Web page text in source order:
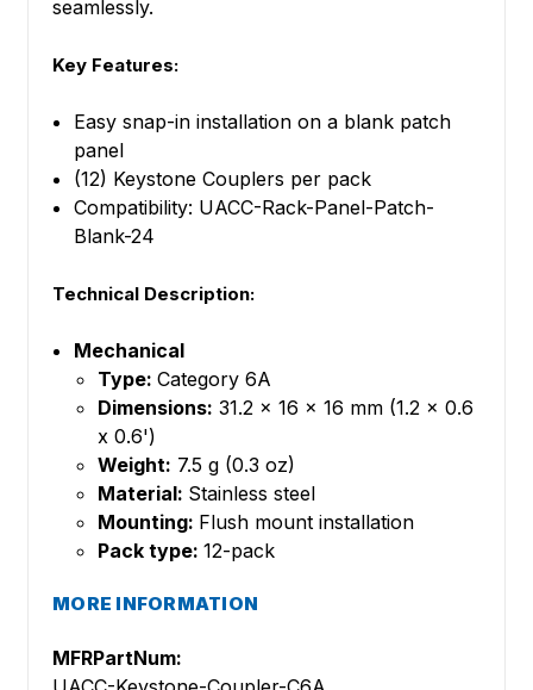
seamlessly.
Key Features:
Easy snap-in installation on a blank patch
panel
(12) Keystone Couplers per pack
Compatibility: UACC-Rack-Panel-Patch-
Blank-24
Technical Description:
Mechanical
Type: Category 6A
Dimensions: 31.2 x 16 x 16 mm (1.2 x 0.6
x 0.6')
Weight: 7.5 g (0.3 oz)
Material: Stainless steel
Mounting: Flush mount installation
Pack type: 12-pack
MORE INFORMATION
MFRPartNum: